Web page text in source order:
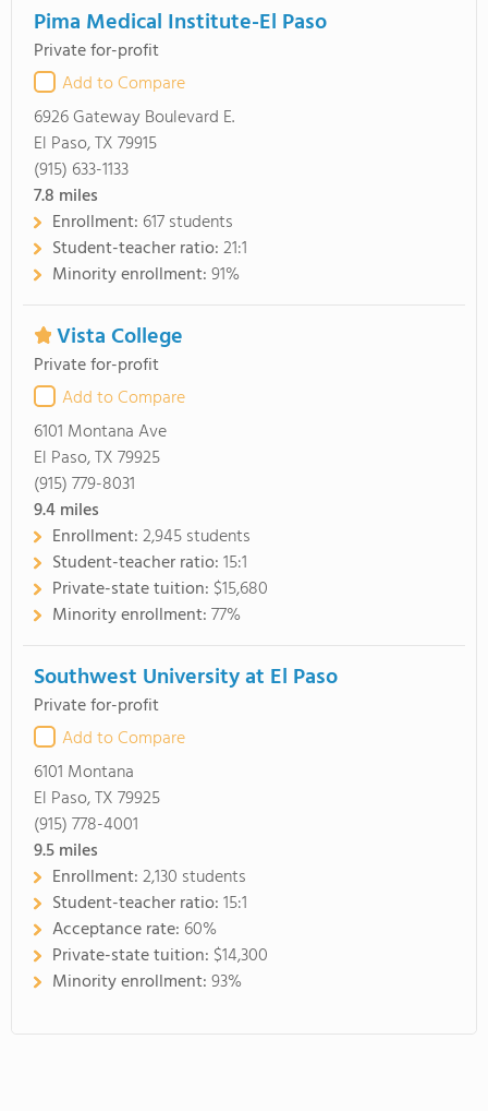
Pima Medical Institute-El Paso
Private for-profit
Add to Compare
6926 Gateway Boulevard E.
El Paso, TX 79915
(915) 633-1133
7.8 miles
Enrollment: 617 students
Student-teacher ratio:21:1
Minority enrollment:91%
Vista College
Private for-profit
Add to Compare
6101 Montana Ave
El Paso, TX 79925
(915) 779-8031
9.4miles
Enrollment:2,945 students
Student-teacher ratio:15:1
Private-state tuition: $15,680
Minority enrollment:77%
Southwest University at El Paso
Private for-profit
Add to Compare
6101 Montana
El Paso, TX 79925
(915) 778-4001
9.5miles
Enrollment:2,130 students
Student-teacher ratio:15:1
Acceptance rate: 60%
Private-state tuition: $14,300
Minority enrollment:93%